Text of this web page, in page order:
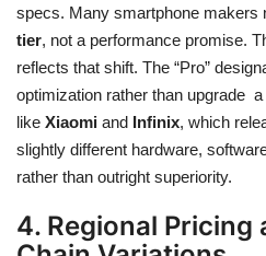
specs. Many smartphone makers
tier, not a performance promise.
reflects that shift. The “Pro”
optimization rather than upgrade
like Xiaomi and Infinix, which
slightly different hardware,
rather than outright superiority.
4. Regional Pricing